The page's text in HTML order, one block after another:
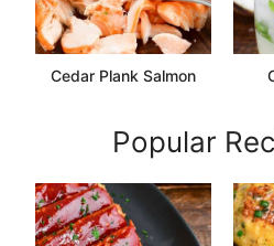
Cedar Plank Salmon
Popular